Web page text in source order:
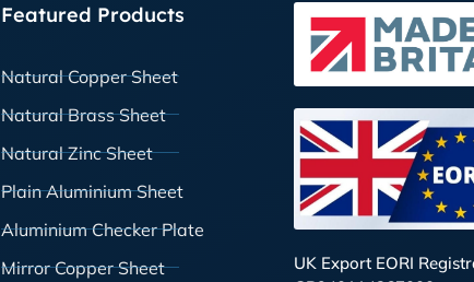
Featured Products
Natural Copper Sheet
Natural Brass Sheet
Natural Zinc Sheet
Plain Aluminium Sheet
Aluminium Checker Plate
Mirror Copper Sheet
UK Export EORI